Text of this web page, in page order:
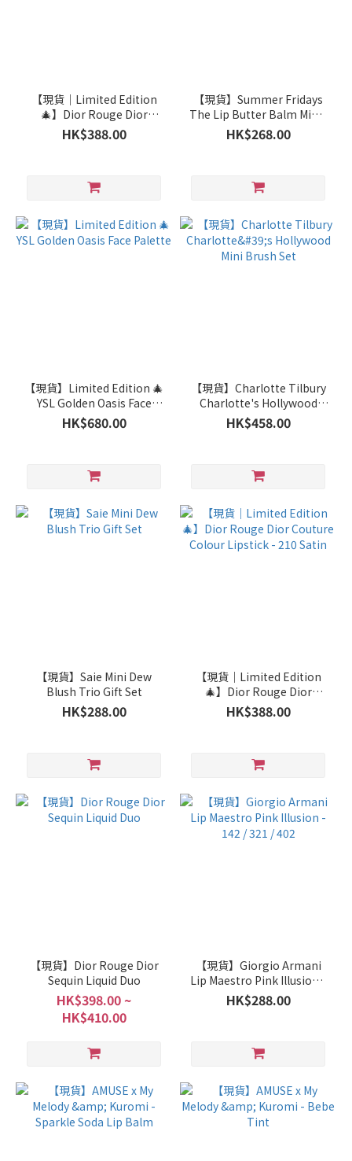
【現貨｜Limited Edition
🎄】Dior Rouge Dior
Couture Colour Lipstick -
629 Velvet
HK$388.00
【現貨】Summer Fridays
The Lip Butter Balm Minis
Set
HK$268.00
【現貨】Limited Edition 🎄
YSL Golden Oasis Face
Palette
HK$680.00
【現貨】Charlotte Tilbury
Charlotte's Hollywood
Mini Brush Set
HK$458.00
【現貨】Saie Mini Dew
Blush Trio Gift Set
HK$288.00
【現貨｜Limited Edition
🎄】Dior Rouge Dior
Couture Colour Lipstick -
210 Satin
HK$388.00
【現貨】Dior Rouge Dior
Sequin Liquid Duo
HK$398.00 ~
HK$410.00
【現貨】Giorgio Armani
Lip Maestro Pink Illusion -
142 / 321 / 402
HK$288.00